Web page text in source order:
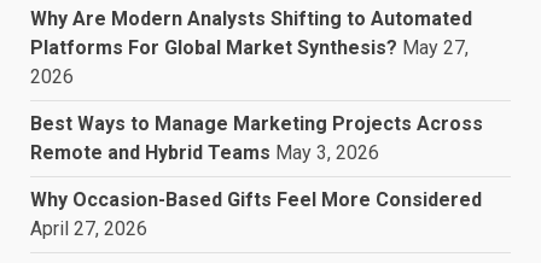
Why Are Modern Analysts Shifting to Automated
Platforms For Global Market Synthesis? May 27,
2026
Best Ways to Manage Marketing Projects Across
Remote and Hybrid Teams May 3, 2026
Why Occasion-Based Gifts Feel More Considered
April 27, 2026